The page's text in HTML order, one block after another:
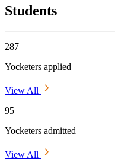
Students
287
Yocketers applied
View All
95
Yocketers admitted
View All